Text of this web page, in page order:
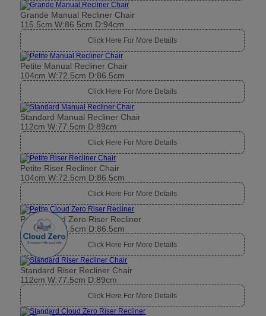
Grande Manual Recliner Chair
115.5cm W:86.5cm D:94cm
Click Here For More Details
Petite Manual Recliner Chair
104cm W:72.5cm D:86.5cm
Click Here For More Details
Standard Manual Recliner Chair
112cm W:77.5cm D:89cm
Click Here For More Details
Petite Riser Recliner Chair
104cm W:72.5cm D:86.5cm
Click Here For More Details
Petite Cloud Zero Riser Recliner
104cm W:72.5cm D:86.5cm
Click Here For More Details
Standard Riser Recliner Chair
112cm W:77.5cm D:89cm
Click Here For More Details